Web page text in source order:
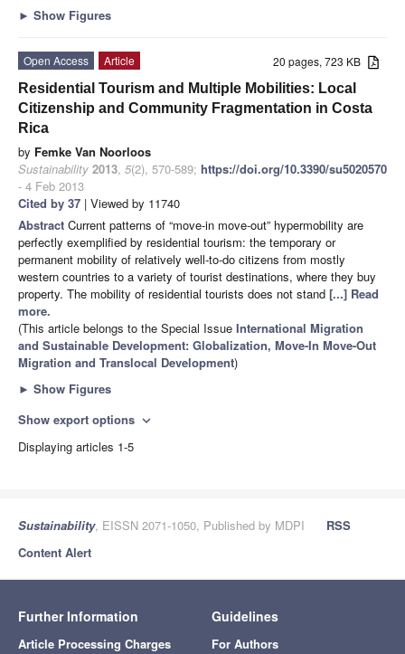
► Show Figures
20 pages, 723 KB
Open Access
Article
Residential Tourism and Multiple Mobilities: Local
Citizenship and Community Fragmentation in Costa
Rica
by Femke Van Noorloos
Sustainability 2013, 5(2), 570-589; https://doi.org/10.3390/su5020570
- 4 Feb 2013
Cited by 37 | Viewed by 11740
Abstract Current patterns of “move-in move-out” hypermobility are
perfectly exemplified by residential tourism: the temporary or
permanent mobility of relatively well-to-do citizens from mostly
western countries to a variety of tourist destinations, where they buy
property. The mobility of residential tourists does not stand [...] Read
more.
(This article belongs to the Special Issue International Migration
and Sustainable Development: Globalization, Move-In Move-Out
Migration and Translocal Development)
► Show Figures
Show export options expand_more
Displaying articles 1-5
Sustainability, EISSN 2071-1050, Published by MDPI
RSS
Content Alert
Further Information
Article Processing Charges
Guidelines
For Authors